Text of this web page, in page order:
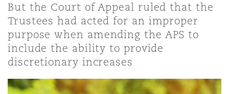
MRO (Maintenance, Repair &
Non-Contentious
Healthcare
Insurance Coverage
Marine
But the Court of Appeal ruled that the
Trustees had acted for an improper
purpose when amending the APS to
include the ability to provide
discretionary increases